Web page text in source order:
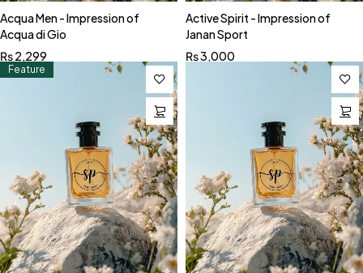
Acqua Men - Impression of
Acqua di Gio
₨2,299
Active Spirit - Impression of
Janan Sport
₨3,000
Feature